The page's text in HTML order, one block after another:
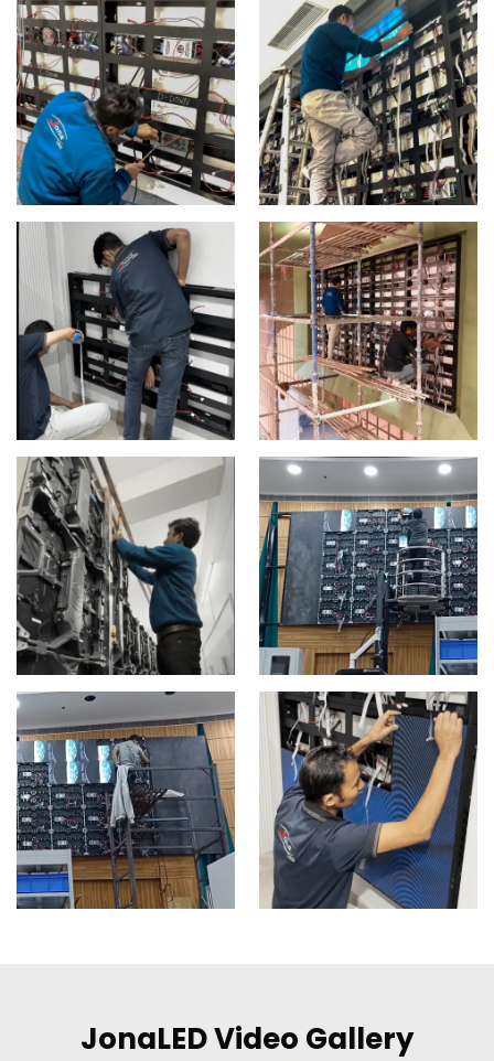
JonaLED Video Gallery